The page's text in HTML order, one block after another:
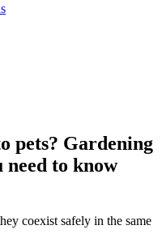
pets? Gardening
need to know
coexist safely in the same